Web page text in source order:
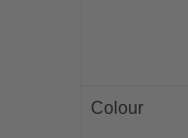
Colour